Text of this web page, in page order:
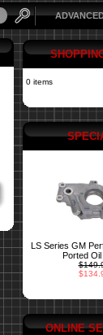
0 items
LS Series GM
Ported Oil
ONLINE